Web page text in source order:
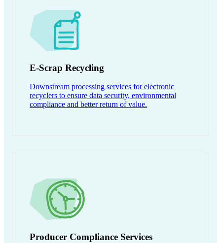
E-Scrap Recycling
Downstream processing services for electronic
recyclers to ensure data security, environmental
compliance and better return of value.
Producer Compliance Services